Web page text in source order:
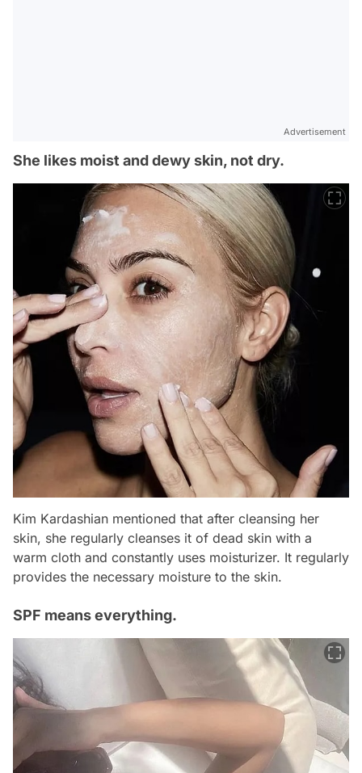
Advertisement
She likes moist and dewy skin, not dry.
Kim Kardashian mentioned that after cleansing her
skin, she regularly cleanses it of dead skin with a
warm cloth and constantly uses moisturizer. It regularly
provides the necessary moisture to the skin.
SPF means everything.